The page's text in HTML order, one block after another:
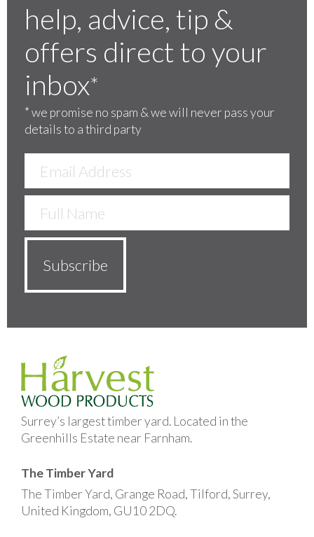
help, advice, tip &
offers direct to your
inbox*
*we promise no spam & we will never pass your
details to a third party
Surrey’s largest timber yard. Located in the
Greenhills Estate near Farnham.
The Timber Yard
The Timber Yard, Grange Road, Tilford, Surrey,
United Kingdom, GU10 2DQ.